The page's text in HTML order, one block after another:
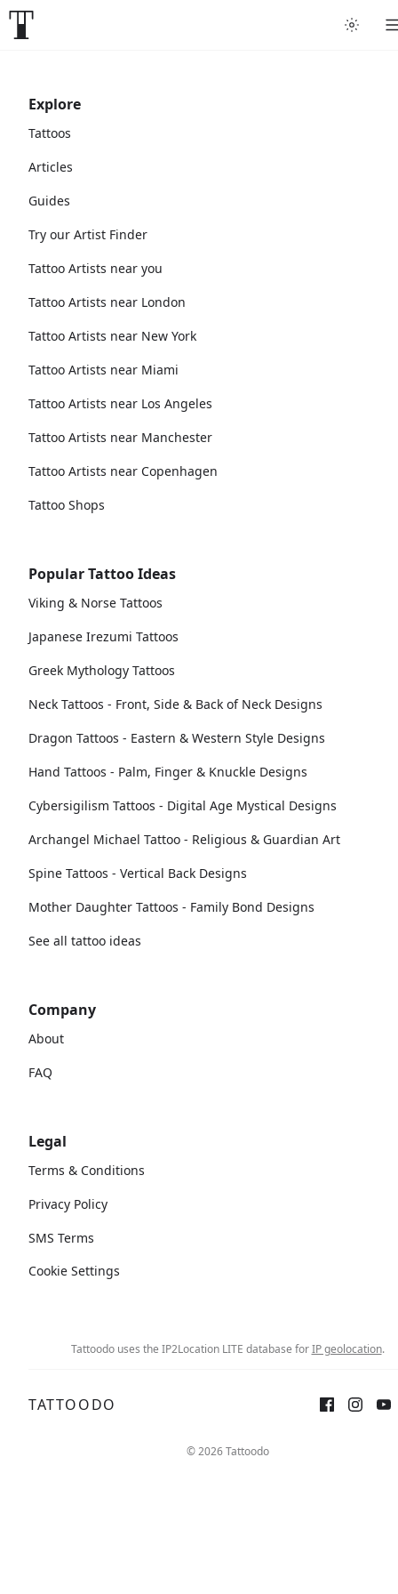
Explore
Tattoos
Articles
Guides
Try our Artist Finder
Tattoo Artists near you
Tattoo Artists near London
Tattoo Artists near New York
Tattoo Artists near Miami
Tattoo Artists near Los Angeles
Tattoo Artists near Manchester
Tattoo Artists near Copenhagen
Tattoo Shops
Popular Tattoo Ideas
Viking & Norse Tattoos
Japanese Irezumi Tattoos
Greek Mythology Tattoos
Neck Tattoos - Front, Side & Back of Neck Designs
Dragon Tattoos - Eastern & Western Style Designs
Hand Tattoos - Palm, Finger & Knuckle Designs
Cybersigilism Tattoos - Digital Age Mystical Designs
Archangel Michael Tattoo - Religious & Guardian Art
Spine Tattoos - Vertical Back Designs
Mother Daughter Tattoos - Family Bond Designs
See all tattoo ideas
Company
About
FAQ
Legal
Terms & Conditions
Privacy Policy
SMS Terms
Cookie Settings
Tattoodo uses the IP2Location LITE database forIP geolocation.
TATTOODO
© 2026 Tattoodo